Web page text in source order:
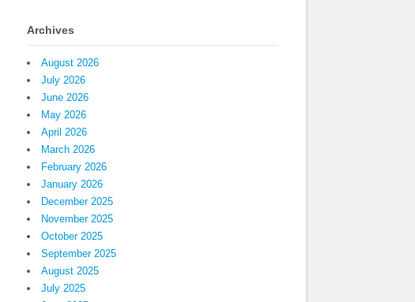
Archives
August 2026
July 2026
June 2026
May 2026
April 2026
March 2026
February 2026
January 2026
December 2025
November 2025
October 2025
September 2025
August 2025
July 2025